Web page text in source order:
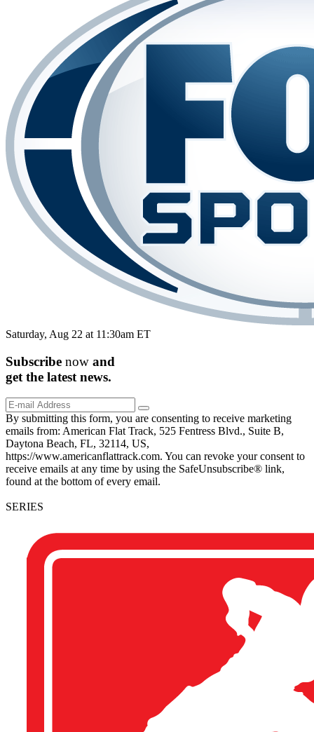
Saturday, Aug 22 at 11:30am ET
Subscribe now and
get the latest news.
By submitting this form, you are consenting to receive marketing
emails from: American Flat Track, 525 Fentress Blvd., Suite B,
Daytona Beach, FL, 32114, US,
https://www.americanflattrack.com. You can revoke your consent to
receive emails at any time by using the SafeUnsubscribe® link,
found at the bottom of every email.
SERIES